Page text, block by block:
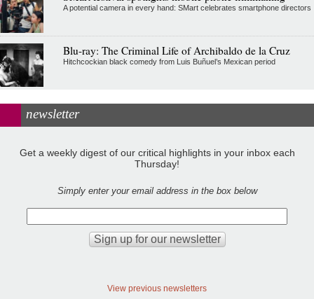
A potential camera in every hand: SMart celebrates smartphone directors
Blu-ray: The Criminal Life of Archibaldo de la Cruz
Hitchcockian black comedy from Luis Buñuel’s Mexican period
newsletter
Get a weekly digest of our critical highlights in your inbox each
Thursday!
Simply enter your email address in the box below
View previous newsletters